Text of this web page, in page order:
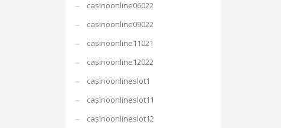
casinoonline06022
casinoonline09022
casinoonline11021
casinoonline12022
casinoonlineslot1
casinoonlineslot11
casinoonlineslot12